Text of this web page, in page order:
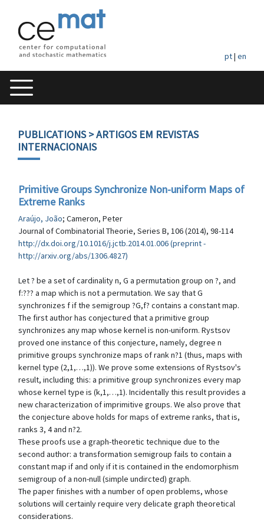
pt| en
PUBLICATIONS> ARTIGOS EM REVISTAS
INTERNACIONAIS
Primitive Groups Synchronize Non-uniform Maps of
Extreme Ranks
Araújo, João; Cameron, Peter
Journal of Combinatorial Theorie, Series B, 106 (2014), 98-114
http://dx.doi.org/10.1016/j.jctb.2014.01.006 (preprint -
http://arxiv.org/abs/1306.4827)
Let ? be a set of cardinality n, G a permutation group on ?, and
f:??? a map which is not a permutation. We say that G
synchronizes f if the semigroup ?G,f? contains a constant map.
The first author has conjectured that a primitive group
synchronizes any map whose kernel is non-uniform. Rystsov
proved one instance of this conjecture, namely, degree n
primitive groups synchronize maps of rank n?1 (thus, maps with
kernel type (2,1,…,1)). We prove some extensions of Rystsov's
result, including this: a primitive group synchronizes every map
whose kernel type is (k,1,…,1). Incidentally this result provides a
new characterization of imprimitive groups. We also prove that
the conjecture above holds for maps of extreme ranks, that is,
ranks 3, 4 and n?2.
These proofs use a graph-theoretic technique due to the
second author: a transformation semigroup fails to contain a
constant map if and only if it is contained in the endomorphism
semigroup of a non-null (simple undircted) graph.
The paper finishes with a number of open problems, whose
solutions will certainly require very delicate graph theoretical
considerations.